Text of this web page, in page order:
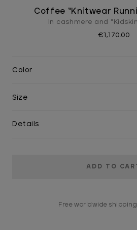
Coffee “Knitwear
In cashmere and
€1,170.00
Color
Size
Details
Free worldwide